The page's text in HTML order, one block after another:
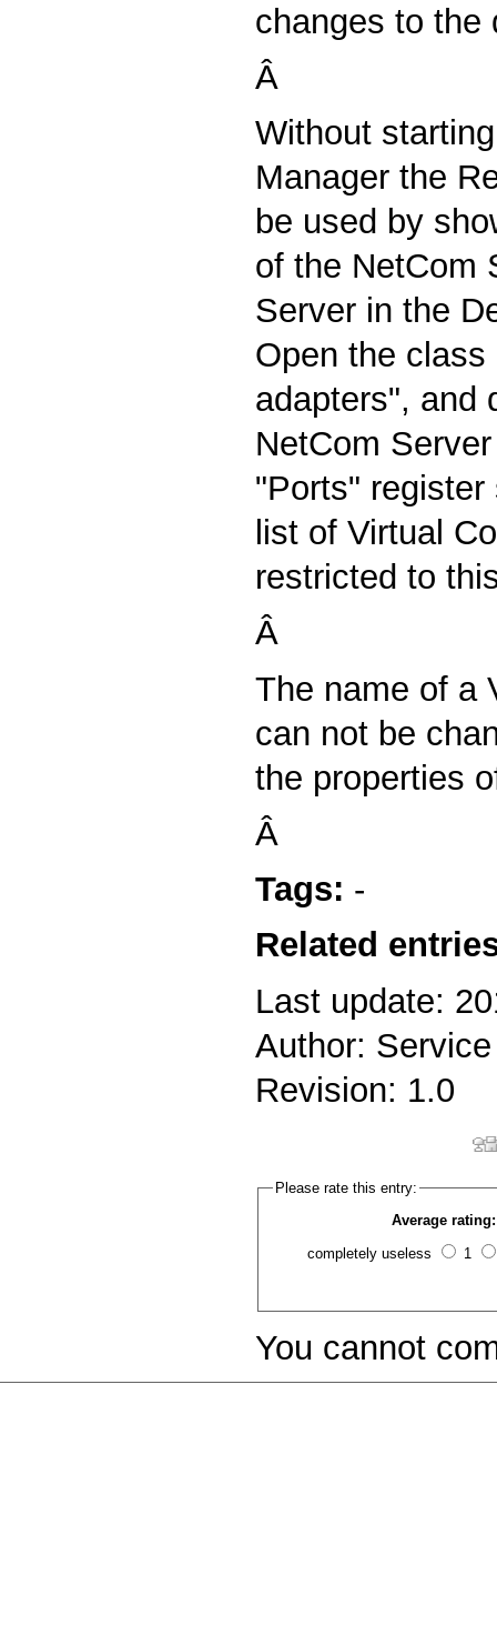
changes to the
Â
Without
Manager the
be used by
of the NetCom
Server in the
Open the
adapters", and
NetCom
"Ports"
list of Virtual
restricted to
Â
The name of a
can not be
the properties
Â
Tags: -
Related
Last update:
Author: Service
Revision: 1.0
Please rate this entry:
Average rating:
completely useless 1
You cannot